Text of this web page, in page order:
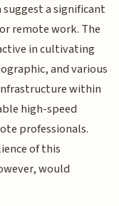
a significant
remote work. The
in cultivating
and various
within
high-speed
professionals.
of this
would